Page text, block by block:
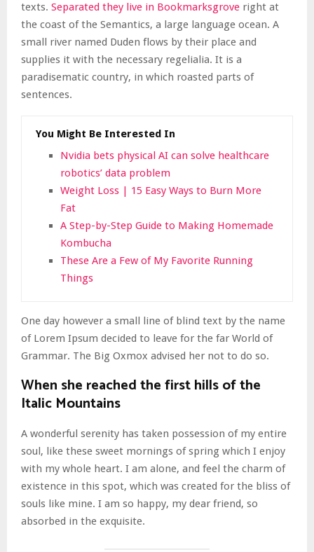
texts. Separated they live in Bookmarksgrove right at
the coast of the Semantics, a large language ocean. A
small river named Duden flows by their place and
supplies it with the necessary regelialia. It is a
paradisematic country, in which roasted parts of
sentences.
You Might Be Interested In
Nvidia bets physical AI can solve healthcare
robotics’ data problem
Weight Loss | 15 Easy Ways to Burn More
Fat
A Step-by-Step Guide to Making Homemade
Kombucha
These Are a Few of My Favorite Running
Things
One day however a small line of blind text by the name
of Lorem Ipsum decided to leave for the far World of
Grammar. The Big Oxmox advised her not to do so.
When she reached the first hills of the
Italic Mountains
A wonderful serenity has taken possession of my entire
soul, like these sweet mornings of spring which I enjoy
with my whole heart. I am alone, and feel the charm of
existence in this spot, which was created for the bliss of
souls like mine. I am so happy, my dear friend, so
absorbed in the exquisite.